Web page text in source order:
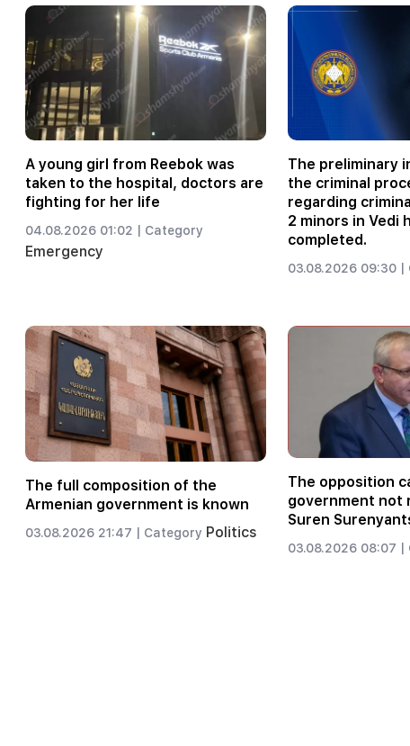
A young girl from Reebok was
taken to the hospital, doctors are
fighting for her life
04.08.2026 01:02 | Category
Emergency
The preliminary
the criminal
regarding
2 minors in Vedi
completed.
03.08.2026 09:30 |
The full composition of the
Armenian government is known
03.08.2026 21:47 | Category Politics
The opposition
government not
Suren
03.08.2026 08:07 |